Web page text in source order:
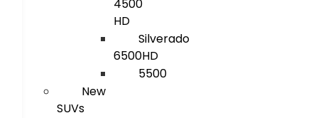
4500
HD
Silverado
6500HD
5500
New
SUVs